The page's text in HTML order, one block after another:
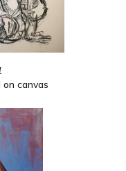
on canvas